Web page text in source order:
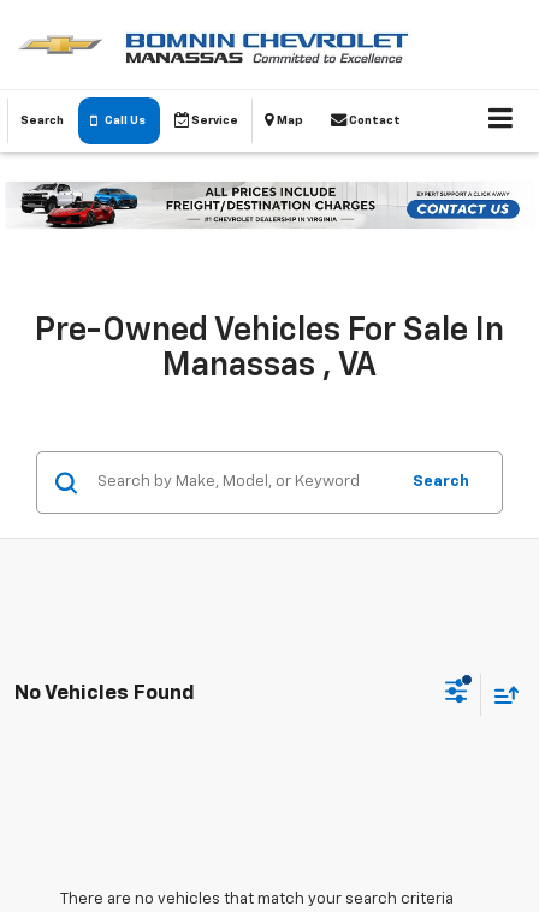
Search Call Us Service Map Contact
Pre-Owned Vehicles For Sale In
Manassas , VA
Search
No Vehicles Found
There are no vehicles that match your search criteria